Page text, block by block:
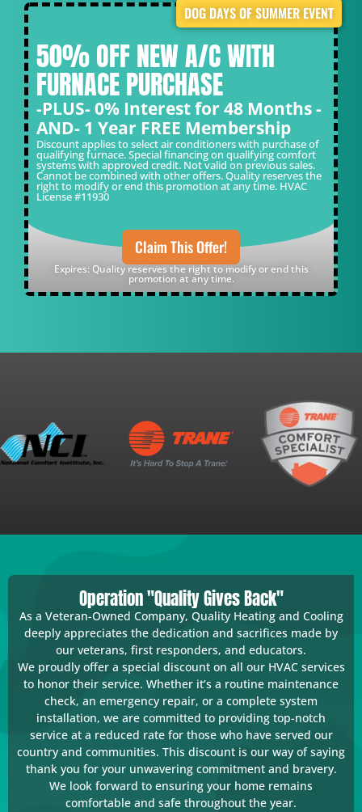
DOG DAYS OF SUMMER EVENT
50% OFF NEW A/C WITH
FURNACE PURCHASE
-PLUS- 0% Interest for 48 Months -
AND- 1 Year FREE Membership
Discount applies to select air conditioners with purchase of
qualifying furnace. Special financing on qualifying comfort
systems with approved credit. Not valid on previous sales.
Cannot be combined with other offers. Quality reserves the
right to modify or end this promotion at any time. HVAC
License #11930
Claim This Offer!
Expires: Quality reserves the right to modify or end this
promotion at any time.
Operation "Quality Gives Back"
As a Veteran-Owned Company, Quality Heating and Cooling
deeply appreciates the dedication and sacrifices made by
our veterans, first responders, and educators.
We proudly offer a special discount on all our HVAC services
to honor their service. Whether it’s a routine maintenance
check, an emergency repair, or a complete system
installation, we are committed to providing top-notch
service at a reduced rate for those who have served our
country and communities. This discount is our way of saying
thank you for your unwavering commitment and bravery.
We look forward to ensuring your home remains
comfortable and safe throughout the year.